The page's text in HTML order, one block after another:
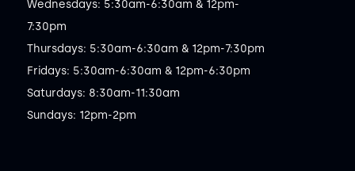
Wednesdays: 5:30am-6:30am & 12pm-
7:30pm
Thursdays: 5:30am-6:30am & 12pm-7:30pm
Fridays: 5:30am-6:30am & 12pm-6:30pm
Saturdays: 8:30am-11:30am
Sundays: 12pm-2pm